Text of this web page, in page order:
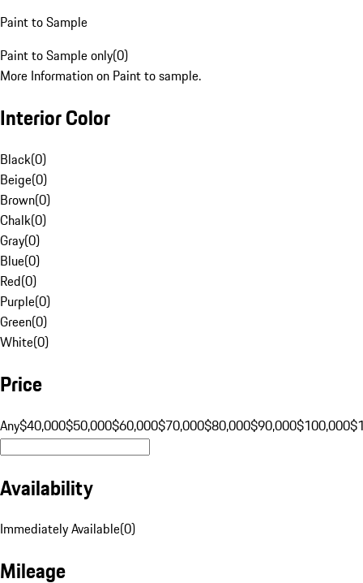
Paint to Sample
Paint to Sample only(0)
More Information on Paint to sample.
Interior Color
Black(0)
Beige(0)
Brown(0)
Chalk(0)
Gray(0)
Blue(0)
Red(0)
Purple(0)
Green(0)
White(0)
Price
Any$40,000$50,000$60,000$70,000$80,000$90,000$100,000
Availability
Immediately Available(0)
Mileage